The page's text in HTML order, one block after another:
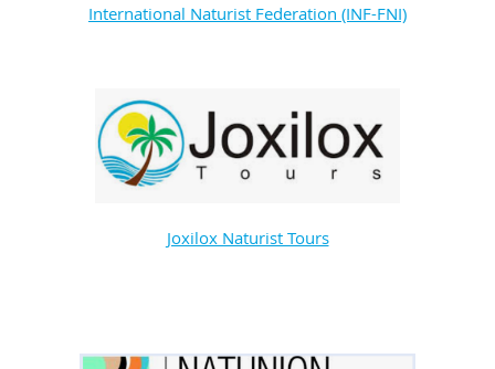
International Naturist Federation (INF-FNI)
Joxilox Naturist Tours